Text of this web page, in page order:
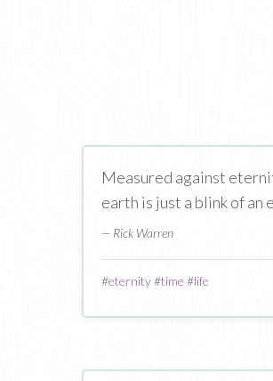
Measured against
earth is just a blink of an
— Rick Warren
#eternity#time #life